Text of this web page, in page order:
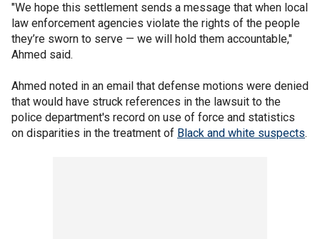
"We hope this settlement sends a message that when local
law enforcement agencies violate the rights of the people
they’re sworn to serve — we will hold them accountable,"
Ahmed said.
Ahmed noted in an email that defense motions were denied
that would have struck references in the lawsuit to the
police department's record on use of force and statistics
on disparities in the treatment of Black and white suspects.